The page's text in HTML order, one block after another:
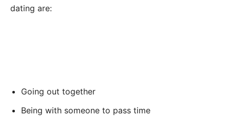
dating are:
Going out together
Being with someone to pass time